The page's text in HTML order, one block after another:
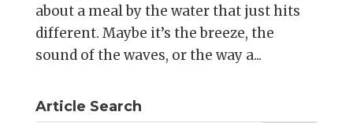
about a meal by the water that just hits
different. Maybe it’s the breeze, the
sound of the waves, or the way a...
Article Search